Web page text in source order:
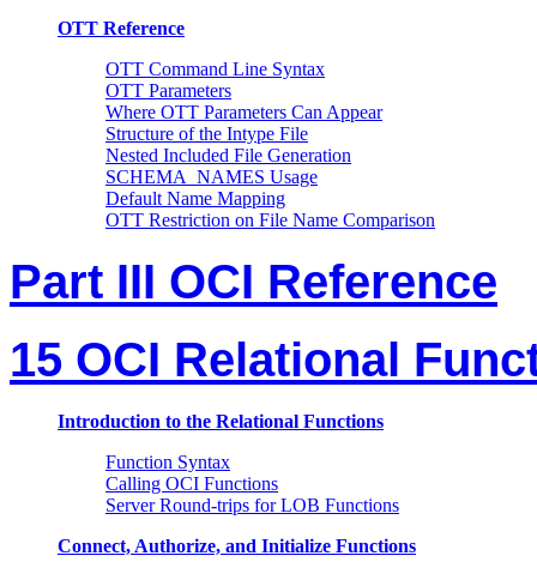
OTT Reference
OTT Command Line Syntax
OTT Parameters
Where OTT Parameters Can Appear
Structure of the Intype File
Nested Included File Generation
SCHEMA_NAMES Usage
Default Name Mapping
OTT Restriction on File Name Comparison
Part III OCI Reference
15 OCI Relational
Introduction to the Relational Functions
Function Syntax
Calling OCI Functions
Server Round-trips for LOB Functions
Connect, Authorize, and Initialize Functions